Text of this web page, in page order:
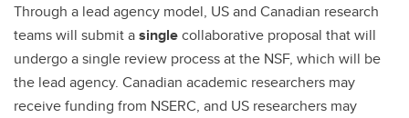
Through a lead agency model, US and Canadian research
teams will submit asinglecollaborative proposal that will
undergo a single review process at the NSF, which will be
the lead agency. Canadian academic researchers may
receive funding from NSERC, and US researchers may